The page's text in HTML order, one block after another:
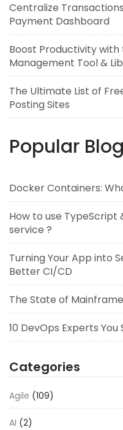
Centralize
Payment Dashboard
Boost Productivity
Management Tool &
The Ultimate List of
Posting Sites
Popular
Docker Containers:
How to use TypeScript
service ?
Turning Your App into
Better CI/CD
The State of
10 DevOps Experts You
Categories
Agile (109)
AI (2)